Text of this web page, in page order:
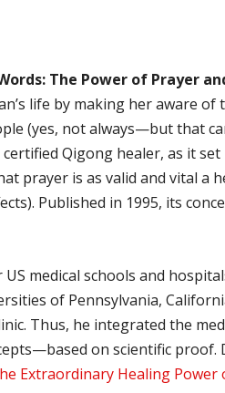
The Power of Prayer
life by making her aware of
(yes, not always—but that
Qigong healer, as it
prayer is as valid and vital a
Published in 1995, its
medical schools and
of Pennsylvania,
Thus, he integrated the
on scientific proof.
Extraordinary Healing Power